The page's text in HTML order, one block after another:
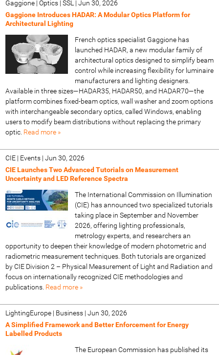
Gaggione | Optics | SSL| Jun 30, 2026
Gaggione Introduces HADAR: A Modular Optics Platform for
Architectural Lighting
French optics specialist Gaggione has
launched HADAR, a new modular family of
architectural optics designed to simplify beam
control while increasing flexibility for luminaire
manufacturers and lighting designers.
Available in three sizes—HADAR35, HADAR50, and HADAR70—the
platform combines fixed-beam optics, wall washer and zoom options
with interchangeable secondary optics, called Windows, enabling
users to modify beam distributions without replacing the primary
optic. Read more »
CIE | Events| Jun 30, 2026
CIE Launches Two Advanced Tutorials on Measurement
Uncertainty and LED Reference Spectra
The International Commission on Illumination
(CIE) has announced two specialized tutorials
taking place in September and November
2026, offering lighting professionals,
metrology experts, and researchers an
opportunity to deepen their knowledge of modern photometric and
radiometric measurement techniques. Both tutorials are organized
by CIE Division 2 – Physical Measurement of Light and Radiation and
focus on internationally recognized CIE methodologies and
publications. Read more »
LightingEurope | Business| Jun 30, 2026
A Simplified Framework and Better Enforcement for Energy
Labelled Products
The European Commission has published its